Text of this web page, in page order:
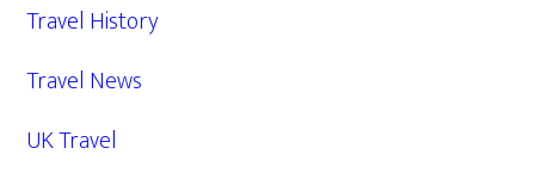
Travel History
Travel News
UK Travel